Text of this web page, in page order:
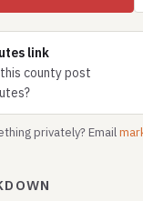
link
county post
privately? Email